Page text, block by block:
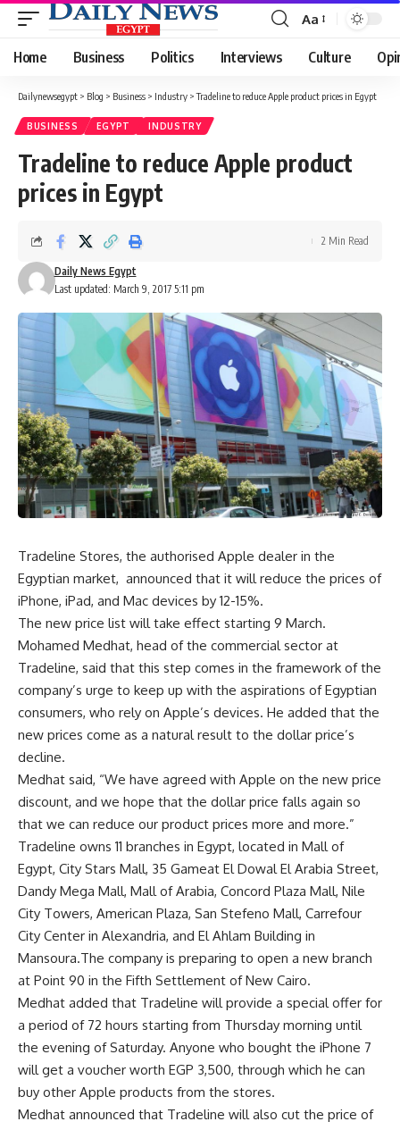
Font
Resizer
Aa
Home Business Politics Interviews Culture
Dailynewsegypt > Blog > Business > Industry >Tradeline to reduce Apple product prices in Egypt
BUSINESS EGYPT INDUSTRY
Tradeline to reduce Apple product
prices in Egypt
Last updated: March 9, 2017 5:11 pm
Daily News Egypt
2 Min Read
Tradeline Stores, the authorised Apple dealer in the
Egyptian market, announced that it will reduce the prices of
iPhone, iPad, and Mac devices by 12-15%.
The new price list will take effect starting 9 March.
Mohamed Medhat, head of the commercial sector at
Tradeline, said that this step comes in the framework of the
company’s urge to keep up with the aspirations of Egyptian
consumers, who rely on Apple’s devices. He added that the
new prices come as a natural result to the dollar price’s
decline.
Medhat said, “We have agreed with Apple on the new price
discount, and we hope that the dollar price falls again so
that we can reduce our product prices more and more.”
Tradeline owns 11 branches in Egypt, located in Mall of
Egypt, City Stars Mall, 35 Gameat El Dowal El Arabia Street,
Dandy Mega Mall, Mall of Arabia, Concord Plaza Mall, Nile
City Towers, American Plaza, San Stefeno Mall, Carrefour
City Center in Alexandria, and El Ahlam Building in
Mansoura.The company is preparing to open a new branch
at Point 90 in the Fifth Settlement of New Cairo.
Medhat added that Tradeline will provide a special offer for
a period of 72 hours starting from Thursday morning until
the evening of Saturday. Anyone who bought the iPhone 7
will get a voucher worth EGP 3,500, through which he can
buy other Apple products from the stores.
Medhat announced that Tradeline will also cut the price of